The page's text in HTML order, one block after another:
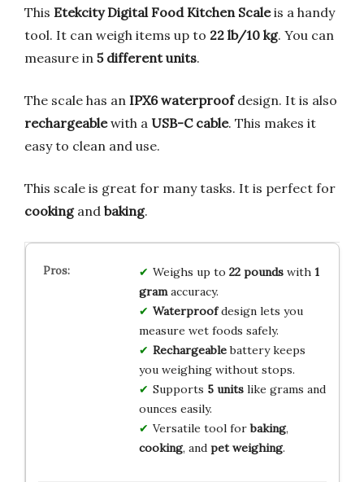
This Etekcity Digital Food Kitchen Scaleis a handy
tool. It can weigh items up to 22 lb/10 kg. You can
measure in 5 different units.
The scale has an IPX6 waterproofdesign. It is also
rechargeablewith a USB-C cable. This makes it
easy to clean and use.
This scale is great for many tasks. It is perfect for
cookingand baking.
Weighs up to 22 poundswith 1
gramaccuracy.
Waterproofdesign lets you
measure wet foods safely.
Rechargeablebattery keeps
you weighing without stops.
Supports 5 unitslike grams and
ounces easily.
Versatile tool forbaking,
cooking, and pet weighing.